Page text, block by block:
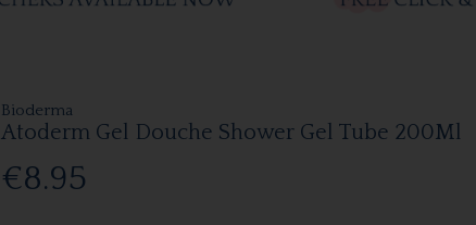
Bioderma
Atoderm Gel Douche Shower Gel Tube 200Ml
€8.95